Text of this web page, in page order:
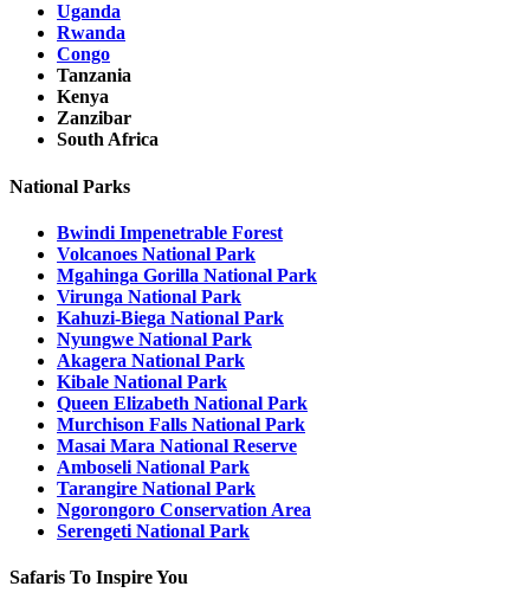
Uganda
Rwanda
Congo
Tanzania
Kenya
Zanzibar
South Africa
National Parks
Bwindi Impenetrable Forest
Volcanoes National Park
Mgahinga Gorilla National Park
Virunga National Park
Kahuzi-Biega National Park
Nyungwe National Park
Akagera National Park
Kibale National Park
Queen Elizabeth National Park
Murchison Falls National Park
Masai Mara National Reserve
Amboseli National Park
Tarangire National Park
Ngorongoro Conservation Area
Serengeti National Park
Safaris To Inspire You